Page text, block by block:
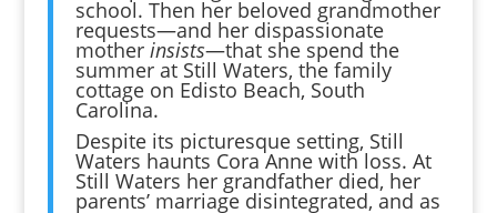
school. Then her beloved grandmother
requests—and her dispassionate
mother insists—that she spend the
summer at Still Waters, the family
cottage on Edisto Beach, South
Carolina.
Despite its picturesque setting, Still
Waters haunts Cora Anne with loss. At
Still Waters her grandfather died, her
parents’ marriage disintegrated, and as